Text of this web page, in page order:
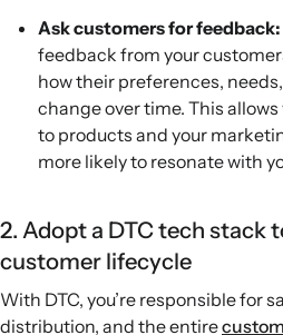
Ask customers for feedback:
feedback from your
how their preferences,
change over time. This
to products and your
more likely to resonate with
2. Adopt a DTC tech stack
customer lifecycle
With DTC, you’re responsible for
distribution, and the entire